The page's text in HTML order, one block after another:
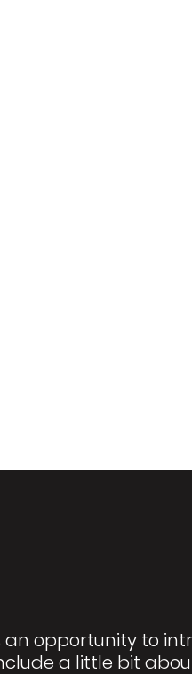
an opportunity to
a little bit